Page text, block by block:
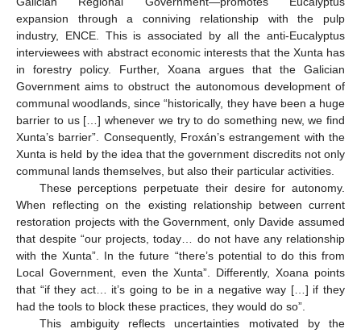
expansion through a conniving relationship with the pulp
industry, ENCE. This is associated by all the anti-Eucalyptus
interviewees with abstract economic interests that the Xunta has
in forestry policy. Further, Xoana argues that the Galician
Government aims to obstruct the autonomous development of
communal woodlands, since “historically, they have been a huge
barrier to us […] whenever we try to do something new, we find
Xunta’s barrier”. Consequently, Froxán’s estrangement with the
Xunta is held by the idea that the government discredits not only
communal lands themselves, but also their particular activities.
These perceptions perpetuate their desire for autonomy.
When reflecting on the existing relationship between current
restoration projects with the Government, only Davide assumed
that despite “our projects, today… do not have any relationship
with the Xunta”. In the future “there’s potential to do this from
Local Government, even the Xunta”. Differently, Xoana points
that “if they act… it’s going to be in a negative way […] if they
had the tools to block these practices, they would do so”.
This ambiguity reflects uncertainties motivated by the